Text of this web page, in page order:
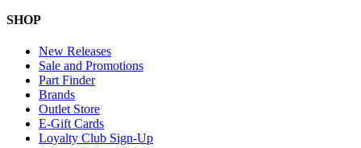
SHOP
New Releases
Sale and Promotions
Part Finder
Brands
Outlet Store
E-Gift Cards
Loyalty Club Sign-Up